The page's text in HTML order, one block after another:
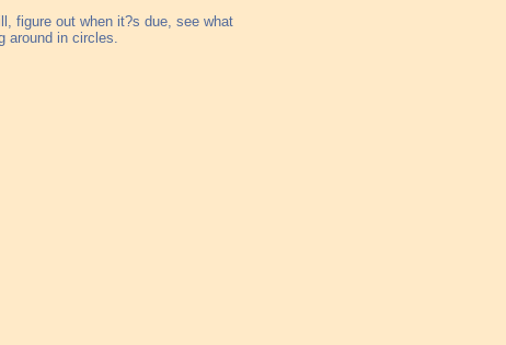
figure out when it?s due, see what
around in circles.